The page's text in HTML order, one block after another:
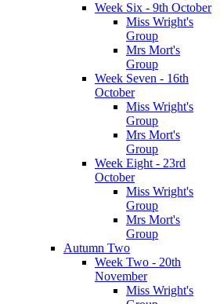
Week Six - 9th October
Miss Wright's
Group
Mrs Mort's
Group
Week Seven - 16th
October
Miss Wright's
Group
Mrs Mort's
Group
Week Eight - 23rd
October
Miss Wright's
Group
Mrs Mort's
Group
Autumn Two
Week Two - 20th
November
Miss Wright's